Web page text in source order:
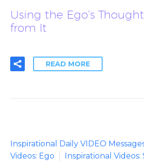
Using the Ego’s
from It
READ MORE
Inspirational Daily VIDEO
Videos: Ego
Inspirational Videos: